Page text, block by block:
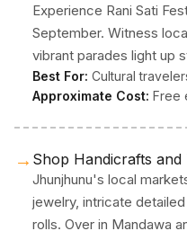
Experience Rani Sati
September. Witness
vibrant parades light up
Best For: Cultural
Approximate Cost: Free
→ Shop Handicrafts and
Jhunjhunu's local
jewelry, intricate
rolls. Over in Mandawa